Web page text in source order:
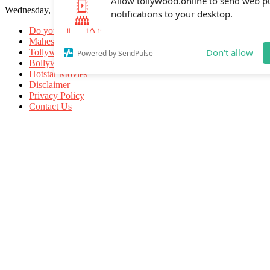
Allow tollywood.online to send web
Wednesday, May 20, 2026
Do you know
Mahesh Babu
Tollywood Movies
Bollywood Movies
Hotstar Movies
Disclaimer
Privacy Policy
Contact Us